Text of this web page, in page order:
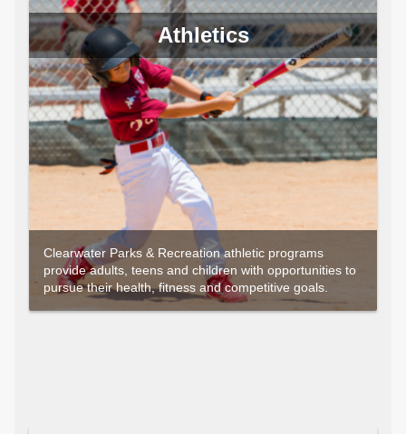
Athletics
Clearwater Parks & Recreation athletic programs
provide adults, teens and children with opportunities to
pursue their health, fitness and competitive goals.